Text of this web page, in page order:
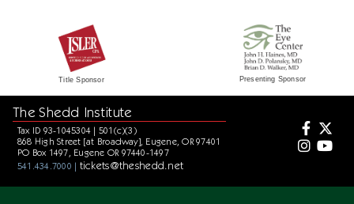
Title Sponsor Presenting Sponsor
The Shedd Institute
Tax ID 93-1045304 | 501(c)(3)
868 High Street [at Broadway], Eugene, OR 97401
PO Box 1497, Eugene OR 97440-1497
541.434.7000 | tickets@theshedd.net